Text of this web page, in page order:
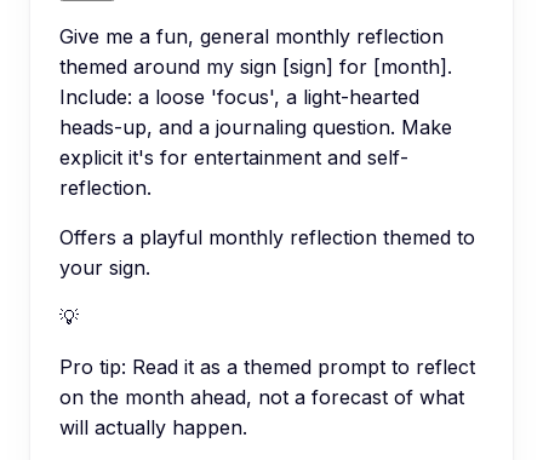
Give me a fun, general monthly reflection
themed around my sign [sign] for [month].
Include: a loose 'focus', a light-hearted
heads-up, and a journaling question. Make
explicit it's for entertainment and self-
reflection.
Offers a playful monthly reflection themed to
your sign.
💡
Pro tip: Read it as a themed prompt to reflect
on the month ahead, not a forecast of what
will actually happen.